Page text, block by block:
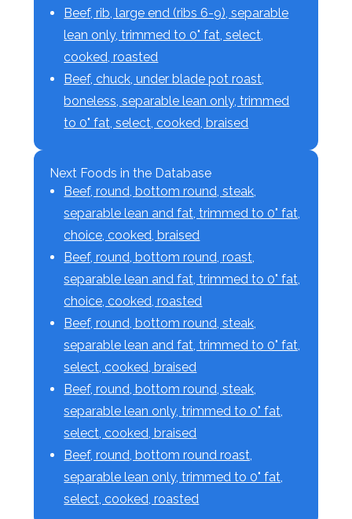
Beef, rib, large end (ribs 6-9), separable
lean only, trimmed to 0" fat, select,
cooked, roasted
Beef, chuck, under blade pot roast,
boneless, separable lean only, trimmed
to 0" fat, select, cooked, braised
Next Foods in the Database
Beef, round, bottom round, steak,
separable lean and fat, trimmed to 0" fat,
choice, cooked, braised
Beef, round, bottom round, roast,
separable lean and fat, trimmed to 0" fat,
choice, cooked, roasted
Beef, round, bottom round, steak,
separable lean and fat, trimmed to 0" fat,
select, cooked, braised
Beef, round, bottom round, steak,
separable lean only, trimmed to 0" fat,
select, cooked, braised
Beef, round, bottom round roast,
separable lean only, trimmed to 0" fat,
select, cooked, roasted